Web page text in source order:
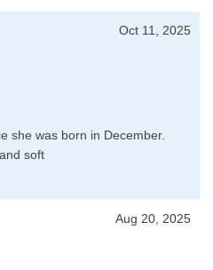
Oct 11, 2025
she was born in December.
soft
Aug 20, 2025